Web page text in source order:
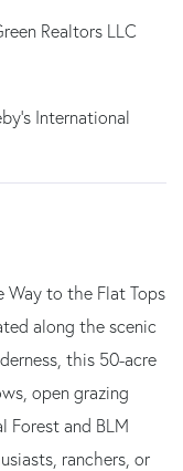
Realtors LLC
International
Way to the Flat Tops
along the scenic
this 50-acre
open grazing
Forest and BLM
ranchers, or